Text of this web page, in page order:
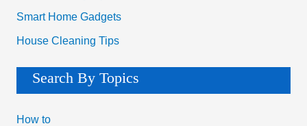
Smart Home Gadgets
House Cleaning Tips
Search By Topics
How to